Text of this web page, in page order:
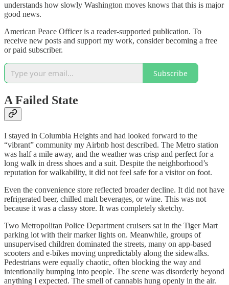
understands how slowly Washington moves knows that this is major
good news.
American Peace Officer is a reader-supported publication. To
receive new posts and support my work, consider becoming a free
or paid subscriber.
Subscribe
A Failed State
I stayed in Columbia Heights and had looked forward to the
“vibrant” community my Airbnb host described. The Metro station
was half a mile away, and the weather was crisp and perfect for a
long walk in dress shoes and a suit. Despite the neighborhood’s
reputation for walkability, it did not feel safe for a visitor on foot.
Even the convenience store reflected broader decline. It did not have
refrigerated beer, chilled malt beverages, or wine. This was not
because it was a classy store. It was completely sketchy.
Two Metropolitan Police Department cruisers sat in the Tiger Mart
parking lot with their marker lights on. Meanwhile, groups of
unsupervised children dominated the streets, many on app-based
scooters and e-bikes moving unpredictably along the sidewalks.
Pedestrians were equally chaotic, often blocking the way and
intentionally bumping into people. The scene was disorderly beyond
anything I expected. The smell of cannabis hung openly in the air.